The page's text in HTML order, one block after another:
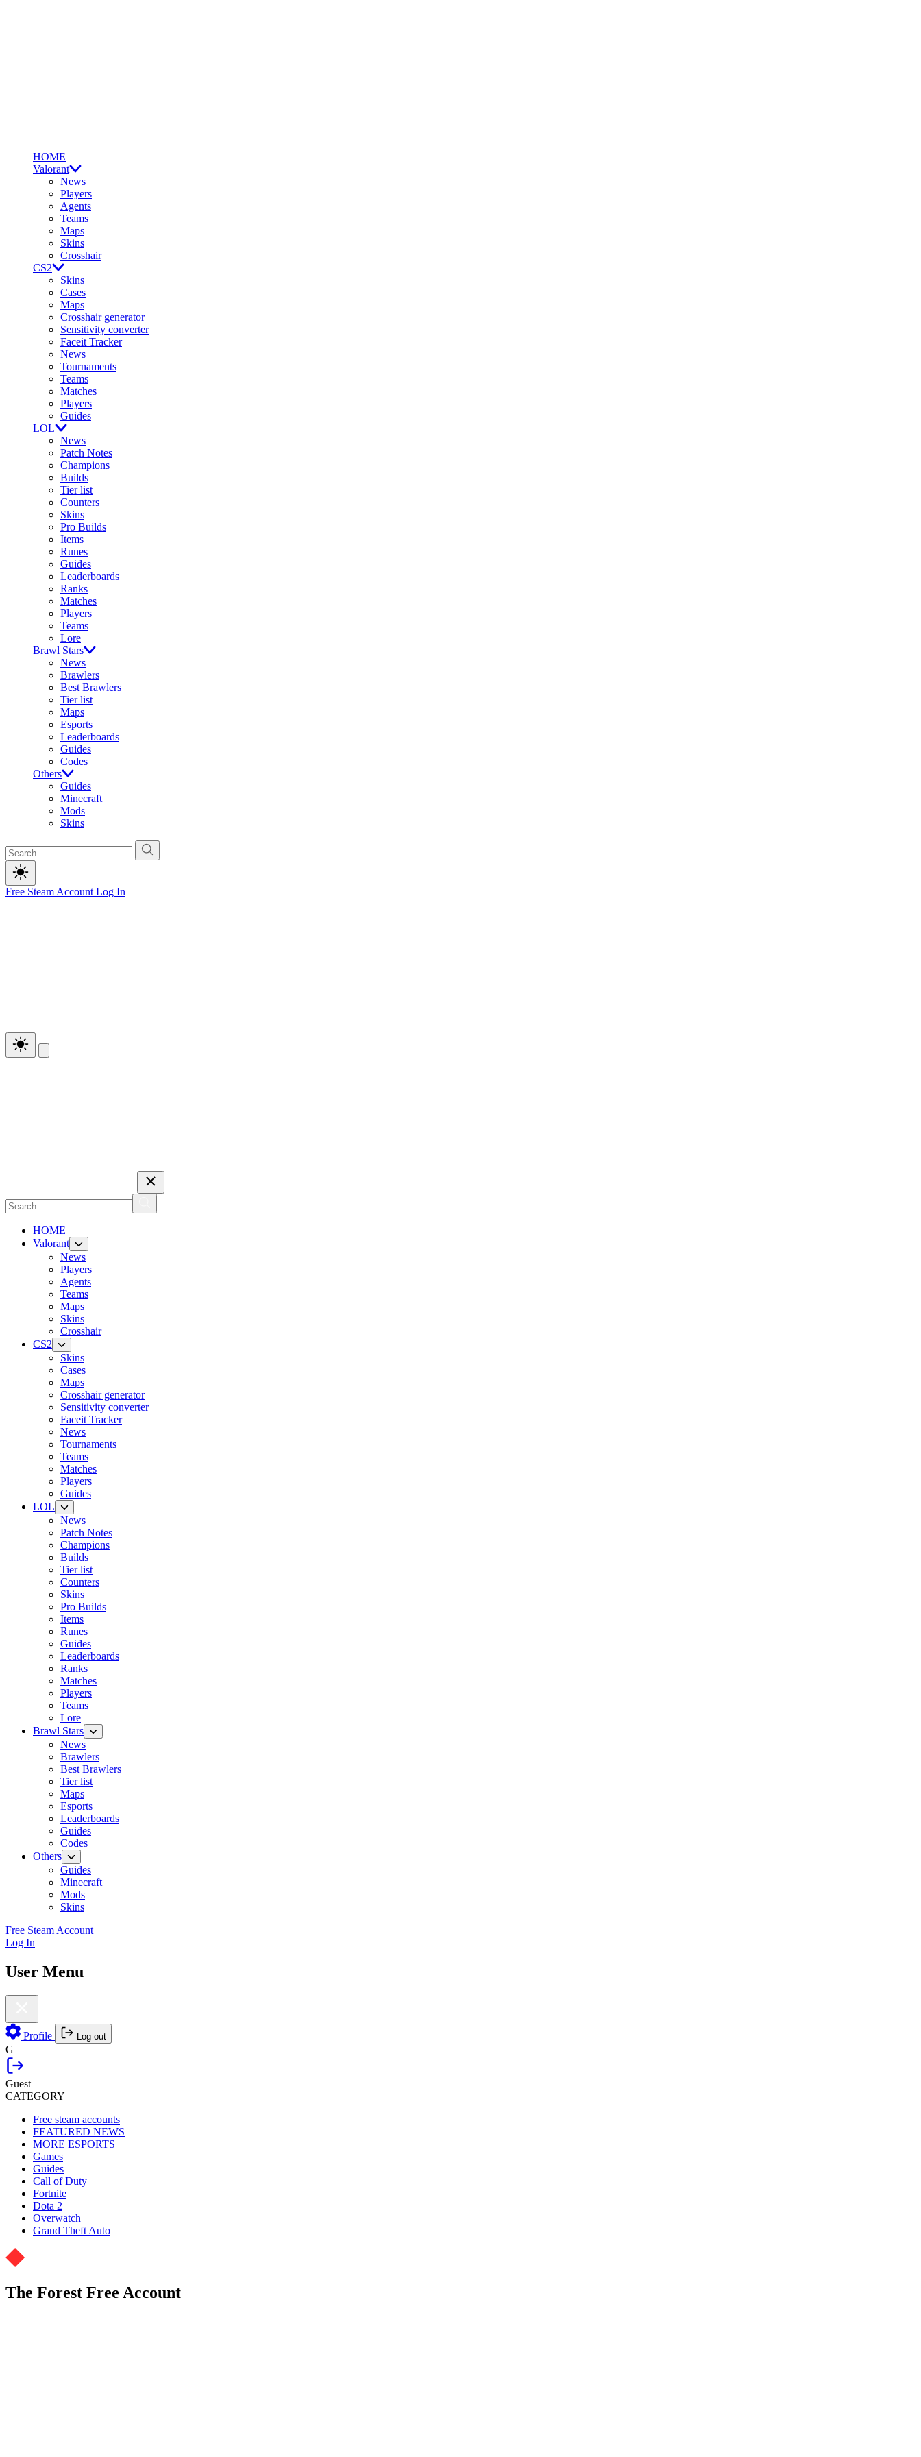
HOME
Valorant
News
Players
Agents
Teams
Maps
Skins
Crosshair
CS2
Skins
Cases
Maps
Crosshair generator
Sensitivity converter
Faceit Tracker
News
Tournaments
Teams
Matches
Players
Guides
LOL
News
Patch Notes
Champions
Builds
Tier list
Counters
Skins
Pro Builds
Items
Runes
Guides
Leaderboards
Ranks
Matches
Players
Teams
Lore
Brawl Stars
News
Brawlers
Best Brawlers
Tier list
Maps
Esports
Leaderboards
Guides
Codes
Others
Guides
Minecraft
Mods
Skins
Free Steam Account Log In
HOME
Valorant
News
Players
Agents
Teams
Maps
Skins
Crosshair
CS2
Skins
Cases
Maps
Crosshair generator
Sensitivity converter
Faceit Tracker
News
Tournaments
Teams
Matches
Players
Guides
LOL
News
Patch Notes
Champions
Builds
Tier list
Counters
Skins
Pro Builds
Items
Runes
Guides
Leaderboards
Ranks
Matches
Players
Teams
Lore
Brawl Stars
News
Brawlers
Best Brawlers
Tier list
Maps
Esports
Leaderboards
Guides
Codes
Others
Guides
Minecraft
Mods
Skins
Free Steam Account
Log In
User Menu
Profile Log out
G
Guest
CATEGORY
Free steam accounts
FEATURED NEWS
MORE ESPORTS
Games
Guides
Call of Duty
Fortnite
Dota 2
Overwatch
Grand Theft Auto
The Forest Free Account